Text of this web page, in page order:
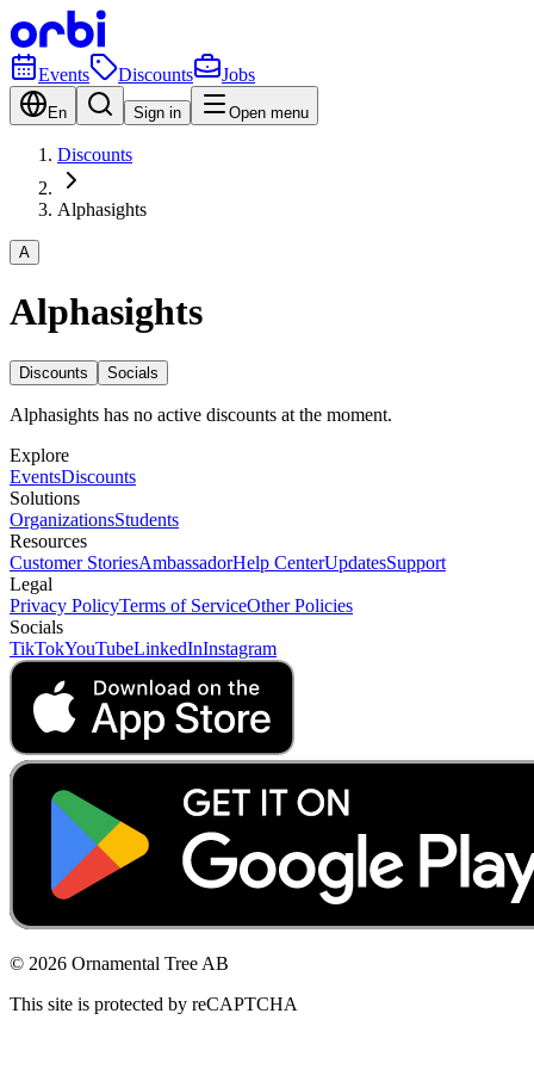
Events Discounts Jobs
En Sign in Open menu
Discounts
Alphasights
A
Alphasights
Discounts Socials
Alphasights has no active discounts at the moment.
Explore
EventsDiscounts
Solutions
OrganizationsStudents
Resources
Customer StoriesAmbassadorHelp CenterUpdatesSupport
Legal
Privacy PolicyTerms of ServiceOther Policies
Socials
TikTokYouTubeLinkedInInstagram
© 2026 Ornamental Tree AB
This site is protected by reCAPTCHA